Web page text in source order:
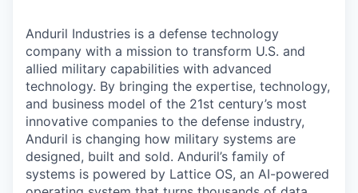
Anduril Industries is a defense technology
company with a mission to transform U.S. and
allied military capabilities with advanced
technology. By bringing the expertise, technology,
and business model of the 21st century’s most
innovative companies to the defense industry,
Anduril is changing how military systems are
designed, built and sold. Anduril’s family of
systems is powered by Lattice OS, an AI-powered